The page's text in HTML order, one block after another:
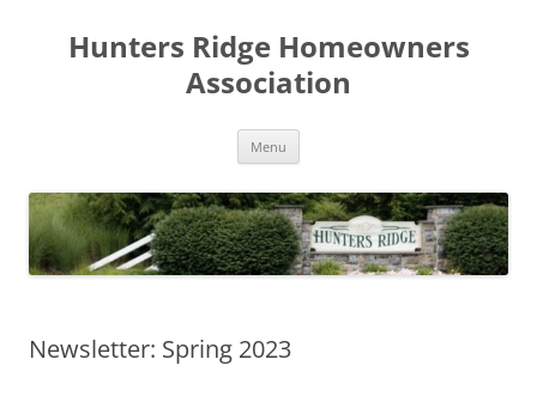
contentHunters Ridge Homeowners
Association
Menu
Newsletter: Spring 2023